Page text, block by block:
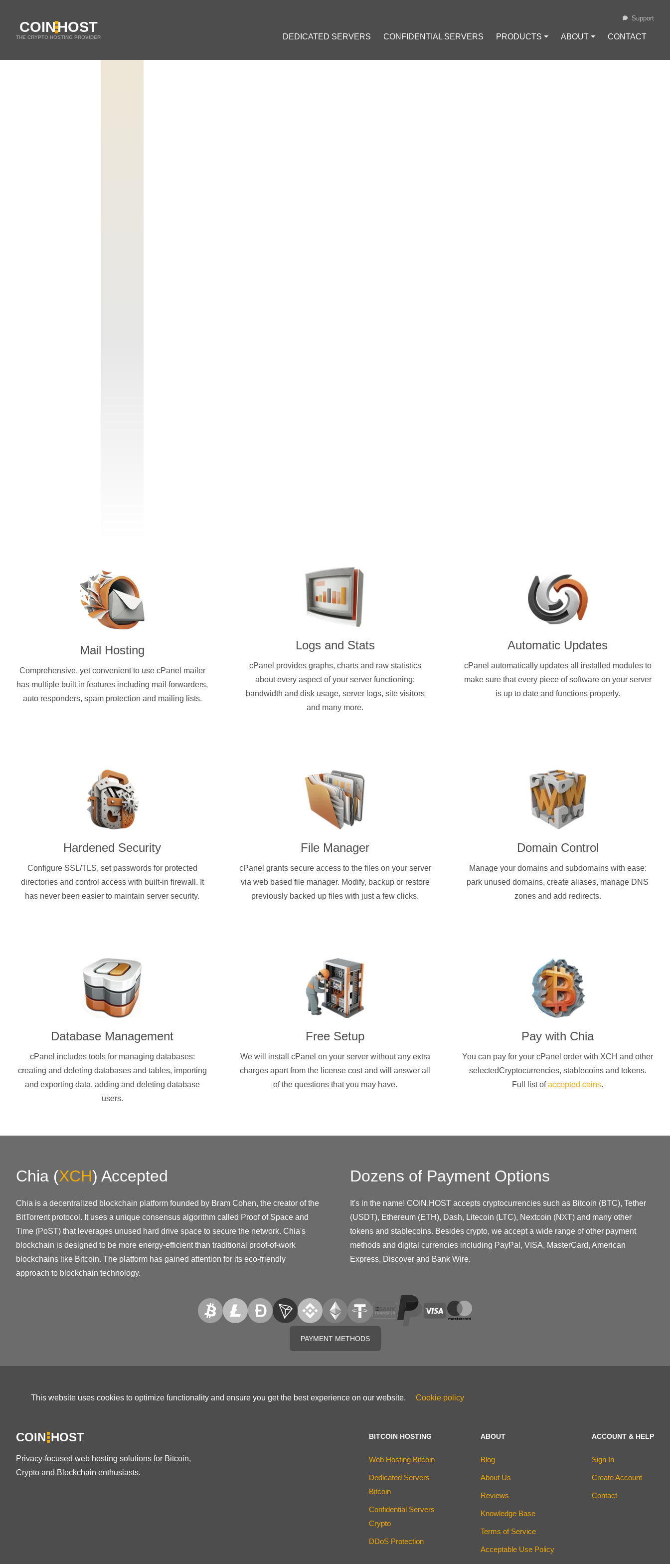
COINHOST
THE CRYPTO HOSTING PROVIDER DEDICATED SERVERS CONFIDENTIAL SERVERS PRODUCTS ⏷ ABOUT ⏷ CONTACT
Support
Mail Hosting
Comprehensive, yet convenient to use cPanel mailer
has multiple built in features including mail forwarders,
auto responders, spam protection and mailing lists.
Logs and Stats
cPanel provides graphs, charts and raw statistics
about every aspect of your server functioning:
bandwidth and disk usage, server logs, site visitors
and many more.
Automatic Updates
cPanel automatically updates all installed modules to
make sure that every piece of software on your server
is up to date and functions properly.
Hardened Security
Configure SSL/TLS, set passwords for protected
directories and control access with built-in firewall. It
has never been easier to maintain server security.
File Manager
cPanel grants secure access to the files on your server
via web based file manager. Modify, backup or restore
previously backed up files with just a few clicks.
Domain Control
Manage your domains and subdomains with ease:
park unused domains, create aliases, manage DNS
zones and add redirects.
Database Management
cPanel includes tools for managing databases:
creating and deleting databases and tables, importing
and exporting data, adding and deleting database
users.
Free Setup
We will install cPanel on your server without any extra
charges apart from the license cost and will answer all
of the questions that you may have.
Pay with Chia
You can pay for your cPanel order with XCH and other
selectedCryptocurrencies, stablecoins and tokens.
Full list ofaccepted coins.
Chia (XCH) Accepted
Chia is a decentralized blockchain platform founded by Bram Cohen, the creator of the
BitTorrent protocol. It uses a unique consensus algorithm called Proof of Space and
Time (PoST) that leverages unused hard drive space to secure the network. Chia's
blockchain is designed to be more energy-efficient than traditional proof-of-work
blockchains like Bitcoin. The platform has gained attention for its eco-friendly
approach to blockchain technology.
Dozens of Payment Options
It's in the name! COIN.HOST accepts cryptocurrencies such as Bitcoin (BTC), Tether
(USDT), Ethereum (ETH), Dash, Litecoin (LTC), Nextcoin (NXT) and many other
tokens and stablecoins. Besides crypto, we accept a wide range of other payment
methods and digital currencies including PayPal, VISA, MasterCard, American
Express, Discover and Bank Wire.
PAYMENT METHODS
This website uses cookies to optimize functionality and ensure you get the best experience on our website. Cookie policy
COIN HOST
Privacy-focused web hosting solutions for Bitcoin,
Crypto and Blockchain enthusiasts.
BITCOIN HOSTING
Web Hosting Bitcoin
Dedicated Servers
Bitcoin
Confidential Servers
Crypto
DDoS Protection
ABOUT
Blog
About Us
Reviews
Knowledge Base
Terms of Service
Acceptable Use Policy
ACCOUNT & HELP
Sign In
Create Account
Contact